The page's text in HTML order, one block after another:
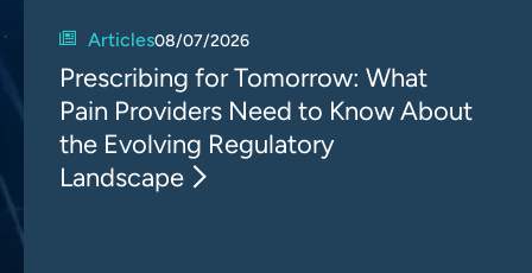
Articles08/07/2026
Prescribing for Tomorrow: What
Pain Providers Need to Know About
the Evolving Regulatory
Landscape